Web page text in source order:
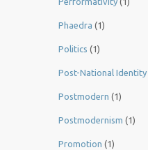
Phaedra (1)
Politics (1)
Post-National Identity
Postmodern (1)
Postmodernism (1)
Promotion (1)